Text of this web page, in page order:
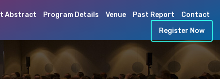
Abstract Program Details Venue Past Report
Contact
Register Now